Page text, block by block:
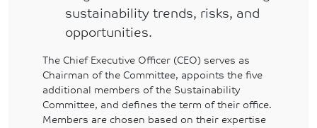
sustainability trends, risks, and
opportunities.
The Chief Executive Officer (CEO) serves as
Chairman of the Committee, appoints the five
additional members of the Sustainability
Committee, and defines the term of their office.
Members are chosen based on their expertise